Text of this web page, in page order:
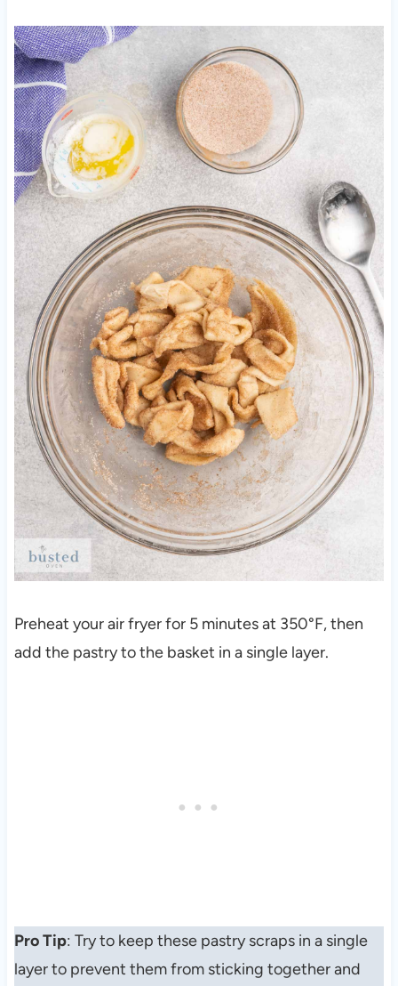
Preheat your air fryer for 5 minutes at 350°F, then
add the pastry to the basket in a single layer.
Pro Tip: Try to keep these pastry scraps in a single
layer to prevent them from sticking together and